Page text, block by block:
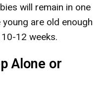
will remain in one
are old enough
12 weeks.
Alone or